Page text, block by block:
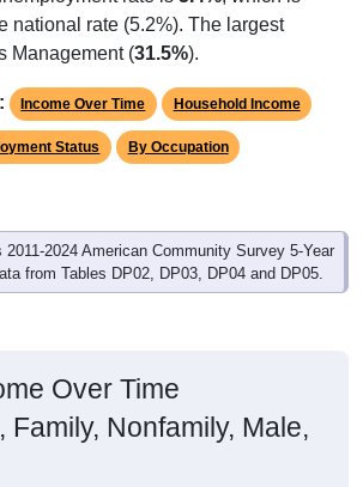
national rate (5.2%). The largest
Management (31.5%).
Income Over Time Household Income
Status By Occupation
2024 American Community Survey 5-Year
from Tables DP02, DP03, DP04 and DP05.
Over Time
Family, Nonfamily, Male,